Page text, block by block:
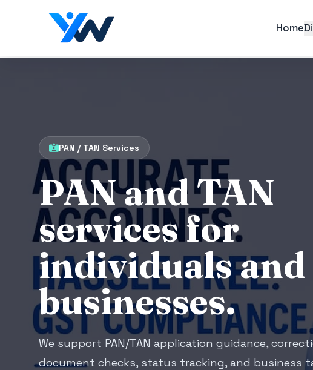
Home
PAN / TAN Services
PAN and TAN
services for
individuals and
businesses.
We support PAN/TAN application guidance,
document checks, status tracking, and business